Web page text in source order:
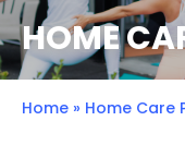
HOME
Home » Home Care